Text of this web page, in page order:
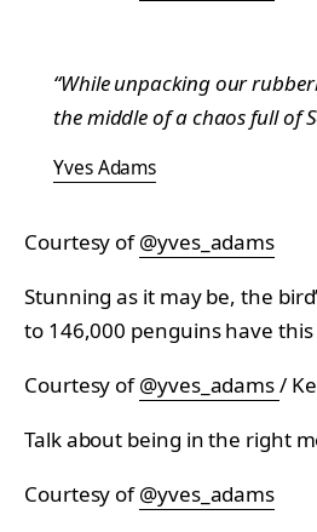
“While unpacking our
the middle of a chaos full of
Yves Adams
Courtesy of@yves_adams
Stunning as it may be, the
to 146,000 penguins have
Courtesy of@yves_adams/
Talk about being in the right
Courtesy of@yves_adams